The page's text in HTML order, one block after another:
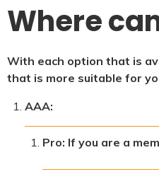
Where
With each option that is
that is more suitable for
AAA:
Pro: If you are a